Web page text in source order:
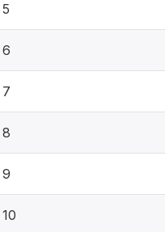
5
6
7
8
9
10